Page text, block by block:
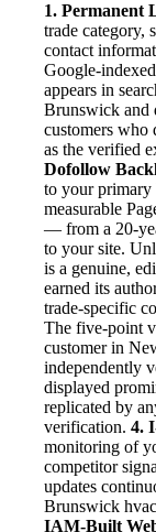
1. Permanent
trade category,
contact
Google-
appears in
Brunswick and
customers who
as the verified
Dofollow
to your primary
measurable
— from a 20-
to your site.
is a genuine,
earned its
trade-specific
The five-point
customer in
independently
displayed
replicated by
verification. 4.
monitoring of
competitor
updates
Brunswick
IAM-Built